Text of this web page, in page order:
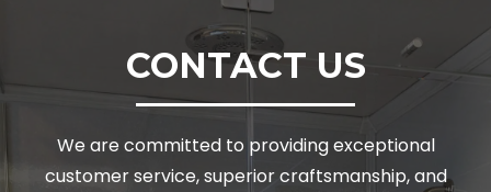
CONTACT US
We are committed to providing exceptional
customer service, superior craftsmanship, and